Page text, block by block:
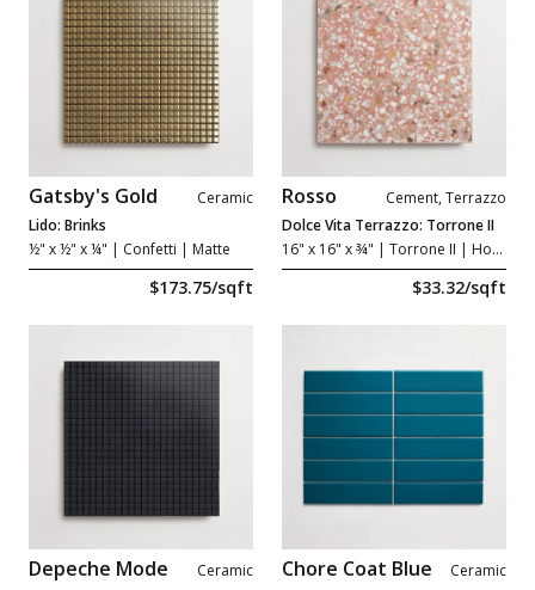
Gatsby's Gold
Ceramic
Lido: Brinks
½" x ½" x ¼" | Confetti | Matte
$173.75/sqft
Rosso
Cement, Terrazzo
Dolce Vita Terrazzo: Torrone II
16" x 16" x ¾" | Torrone II | Honed
$33.32/sqft
Depeche Mode
Ceramic
Chore Coat Blue
Ceramic